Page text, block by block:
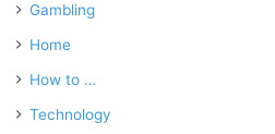
Gambling
Home
How to …
Technology